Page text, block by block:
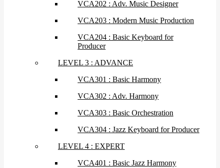
VCA202 : Adv. Music Designer
VCA203 : Modern Music Production
VCA204 : Basic Keyboard for
Producer
LEVEL 3 : ADVANCE
VCA301 : Basic Harmony
VCA302 : Adv. Harmony
VCA303 : Basic Orchestration
VCA304 : Jazz Keyboard for Producer
LEVEL 4 : EXPERT
VCA401 : Basic Jazz Harmony